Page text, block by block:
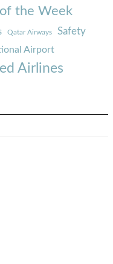
the Week
Qatar Airways Safety
Airport
Airlines